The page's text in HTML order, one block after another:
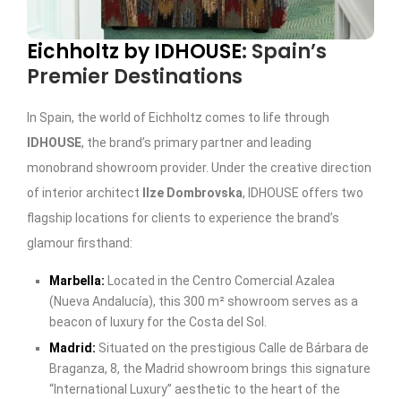
Eichholtz by IDHOUSE: Spain’s
Premier Destinations
In Spain, the world of Eichholtz comes to life through
IDHOUSE, the brand’s primary partner and leading
monobrand showroom provider. Under the creative direction
of interior architect
Ilze Dombrovska, IDHOUSE offers two
flagship locations for clients to experience the brand’s
glamour firsthand:
Marbella: Located in the Centro Comercial Azalea
(Nueva Andalucía), this 300 m² showroom serves as a
beacon of luxury for the Costa del Sol.
Madrid: Situated on the prestigious Calle de Bárbara de
Braganza, 8, the Madrid showroom brings this signature
“International Luxury” aesthetic to the heart of the